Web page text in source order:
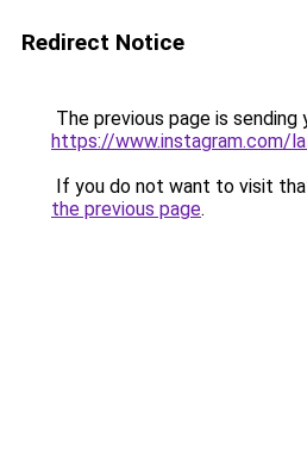
Redirect Notice
The previous page is sending
https://www.instagram.com/
If you do not want to visit
the previous page.